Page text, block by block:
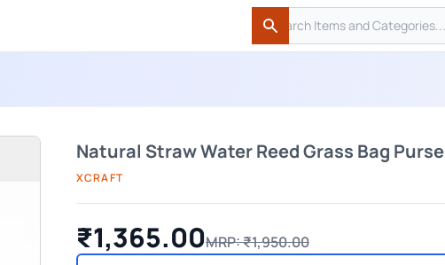
Search
Search
Natural Straw Water Reed Grass Bag Purse
XCRAFT
₹1,365.00MRP: ₹1,950.00